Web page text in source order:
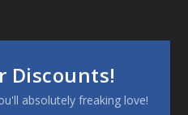
Discounts!
absolutely freaking love!